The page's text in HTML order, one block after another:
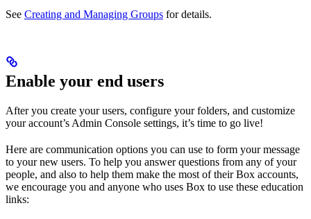
See Creating and Managing Groups for details.
Enable your end users
After you create your users, configure your folders, and customize
your account’s Admin Console settings, it’s time to go live!
Here are communication options you can use to form your message
to your new users. To help you answer questions from any of your
people, and also to help them make the most of their Box accounts,
we encourage you and anyone who uses Box to use these education
links: